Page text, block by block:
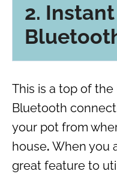
2.
This is a top of
Bluetooth
your pot from
house. When you
great feature to